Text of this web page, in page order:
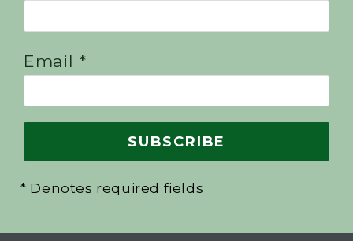
Email *
* Denotes required fields